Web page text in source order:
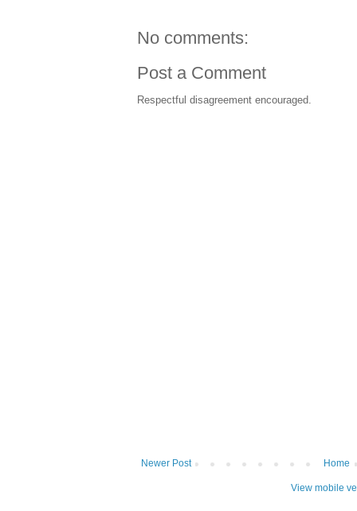
No comments:
Post a Comment
Respectful disagreement encouraged.
Newer Post Home
View mobile